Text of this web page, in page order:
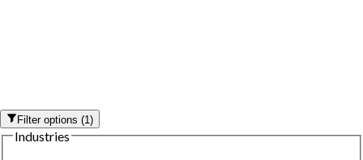
Filter options(1)
Industries